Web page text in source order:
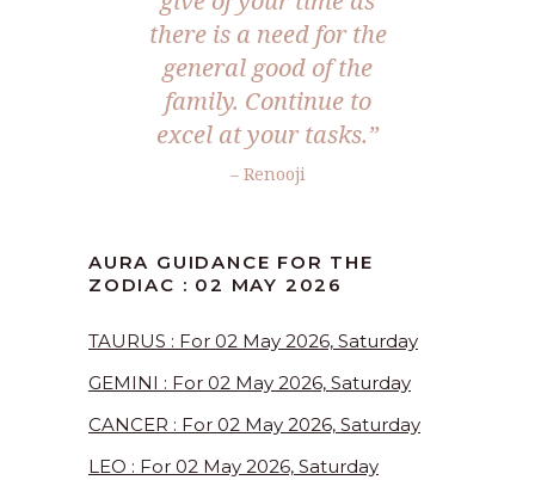
there is a need for the
general good of the
family. Continue to
excel at your tasks.”
– Renooji
AURA GUIDANCE FOR THE
ZODIAC : 02 MAY 2026
TAURUS : For 02 May 2026, Saturday
GEMINI : For 02 May 2026, Saturday
CANCER : For 02 May 2026, Saturday
LEO : For 02 May 2026, Saturday